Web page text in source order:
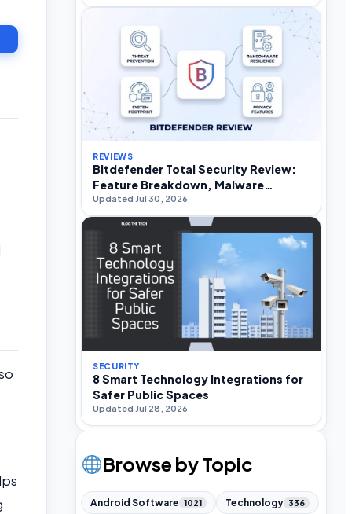
REVIEWS
Bitdefender Total Security Review:
Feature Breakdown, Malware
Efficacy, and Performance Impact
Updated Jul 30, 2026
SECURITY
8 Smart Technology Integrations for
Safer Public Spaces
Updated Jul 28, 2026
Browse by Topic
Android Software 1021 Technology 336